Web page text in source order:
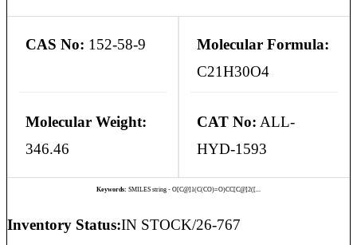
CAS No: 152-58-9
Molecular Formula:
C21H30O4
Molecular Weight:
346.46
CAT No: ALL-
HYD-1593
Keywords: SMILES string - O[C@]1(C(CO)=O)CC[C@]2([...
Inventory Status:IN STOCK/26-767